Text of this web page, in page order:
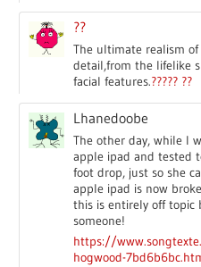
??
The ultimate realism
detail,from the lifelike
facial features.????? ??
Lhanedoobe
The other day, while I
apple ipad and tested
foot drop, just so she
apple ipad is now
this is entirely off
someone!
https://
hogwood-